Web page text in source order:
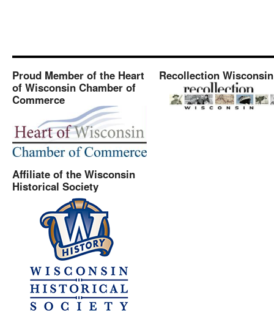
Proud Member of the Heart
of Wisconsin Chamber of
Commerce
Affiliate of the Wisconsin
Historical Society
Recollection Wisconsin